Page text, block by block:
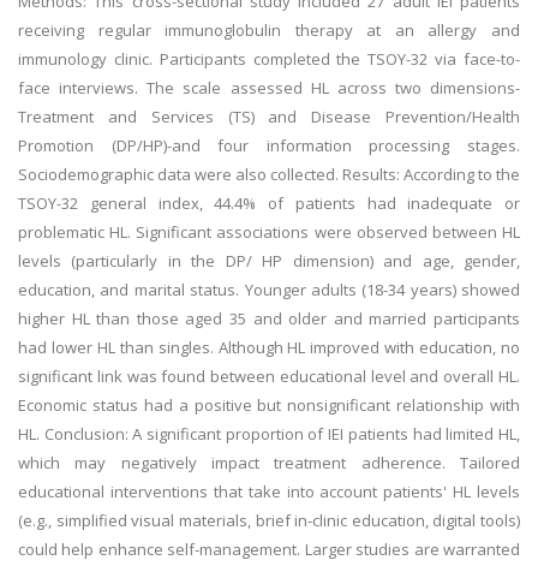
receiving regular immunoglobulin therapy at an allergy and
immunology clinic. Participants completed the TSOY-32 via face-to-
face interviews. The scale assessed HL across two dimensions-
Treatment and Services (TS) and Disease Prevention/Health
Promotion (DP/HP)-and four information processing stages.
Sociodemographic data were also collected. Results: According to the
TSOY-32 general index, 44.4% of patients had inadequate or
problematic HL. Significant associations were observed between HL
levels (particularly in the DP/ HP dimension) and age, gender,
education, and marital status. Younger adults (18-34 years) showed
higher HL than those aged 35 and older and married participants
had lower HL than singles. Although HL improved with education, no
significant link was found between educational level and overall HL.
Economic status had a positive but nonsignificant relationship with
HL. Conclusion: A significant proportion of IEI patients had limited HL,
which may negatively impact treatment adherence. Tailored
educational interventions that take into account patients' HL levels
(e.g., simplified visual materials, brief in-clinic education, digital tools)
could help enhance self-management. Larger studies are warranted